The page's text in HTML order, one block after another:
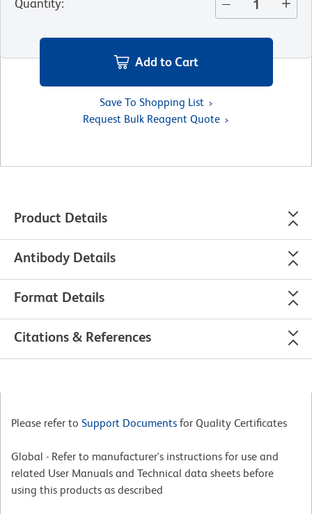
Quantity:
Add to Cart
Save To Shopping List
Request Bulk Reagent Quote
Product Details
Antibody Details
Format Details
Citations & References
Please refer to Support Documents for Quality Certificates
Global - Refer to manufacturer's instructions for use and
related User Manuals and Technical data sheets before
using this products as described